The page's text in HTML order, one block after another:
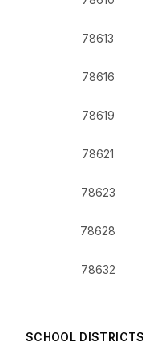
78613
78616
78619
78621
78623
78628
78632
SCHOOL DISTRICTS